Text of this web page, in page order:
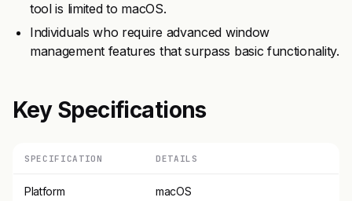
tool is limited to macOS.
Individuals who require advanced window
management features that surpass basic functionality.
Key Specifications
SPECIFICATION DETAILS
Platform macOS